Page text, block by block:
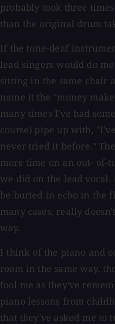
probably took three
than the original drum
If the tone-deaf
lead singers would do
sitting in the same chair
name it the "money
many times I've had
course) pipe up with,
never tried it before."
more time on an out- of-
we did on the lead vocal.
be buried in echo in the
many cases, really
way.
I think of the piano and
room in the same way,
fool me as they've
piano lessons from
that they've asked me to